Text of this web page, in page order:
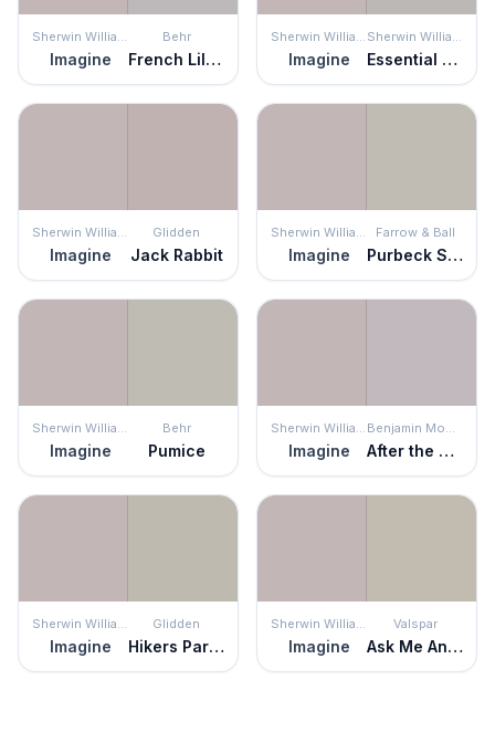
Sherwin Williams
Imagine
Behr
French Lilac
Sherwin Williams
Imagine
Sherwin Williams
Essential Gray
Sherwin Williams
Imagine
Glidden
Jack Rabbit
Sherwin Williams
Imagine
Farrow & Ball
Purbeck Stone
Sherwin Williams
Imagine
Behr
Pumice
Sherwin Williams
Imagine
Benjamin Moore
After the Rain
Sherwin Williams
Imagine
Glidden
Hikers Paradise
Sherwin Williams
Imagine
Valspar
Ask Me Anything